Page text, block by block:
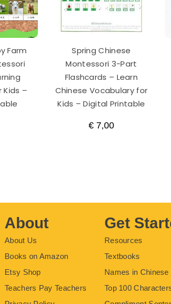
Farm
Kids –
Spring Chinese
Montessori 3-Part
Flashcards – Learn
Chinese Vocabulary for
Kids – Digital Printable
€7,00
About
About Us
Books on Amazon
Etsy Shop
Teachers Pay Teachers
Get
Resources
Textbooks
Names in Chinese
Top 100